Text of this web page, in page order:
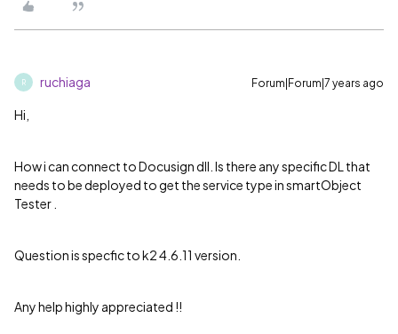
R ruchiaga Forum|Forum|7 years ago
Hi,
How i can connect to Docusign dll. Is there any specific DL that
needs to be deployed to get the service type in smartObject
Tester .
Question is specfic to k2 4.6.11 version.
Any help highly appreciated !!